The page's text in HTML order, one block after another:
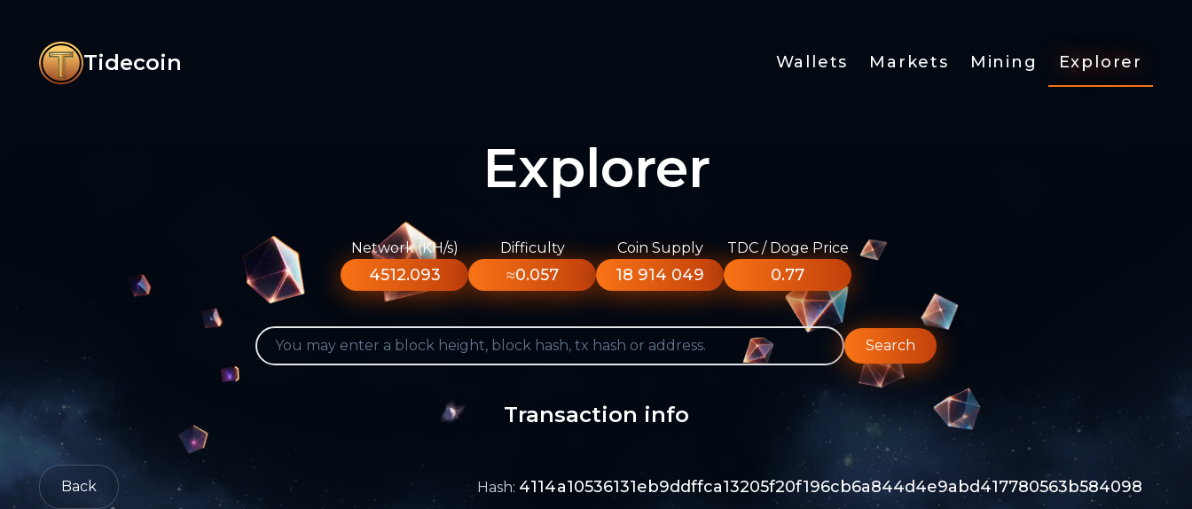
Tidecoin Wallets Markets Mining Explorer
Explorer
Network (KH/s)
4512.093
Difficulty
≈0.057
Coin Supply
18 914 049
TDC / Doge Price
0.77
Search
Transaction info
Back Hash: 4114a10536131eb9ddffca13205f20f196cb6a844d4e9abd417780563b584098